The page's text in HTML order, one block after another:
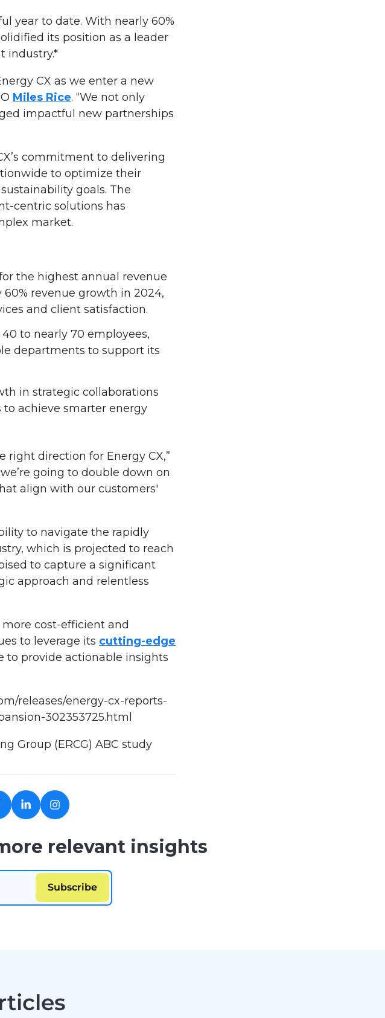
year to date. With nearly 60%
its position as a leader
industry.*
CX as we enter a new
Miles Rice. “We not only
impactful new partnerships
commitment to delivering
to optimize their
goals. The
centric solutions has
market.
the highest annual revenue
revenue growth in 2024,
and client satisfaction.
to nearly 70 employees,
departments to support its
in strategic collaborations
to achieve smarter energy
right direction for Energy CX,”
we’re going to double down on
align with our customers'
to navigate the rapidly
which is projected to reach
to capture a significant
approach and relentless
cost-efficient and
to leverage its cutting-edge
to provide actionable insights
releases/energy-cx-reports-
302353725.html
Group (ERCG) ABC study
relevant insights